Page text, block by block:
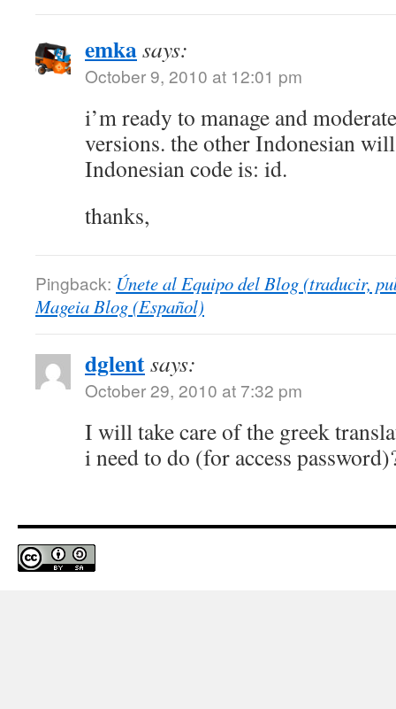
emkasays:
October 9, 2010 at 12:01 pm
i’m ready to manage and
versions. the other Indonesian
Indonesian code is: id.
thanks,
Pingback: Únete al Equipo del Blog (traducir,
Mageia Blog (Español)
dglentsays:
October 29, 2010 at 7:32 pm
I will take care of the greek
i need to do (for access